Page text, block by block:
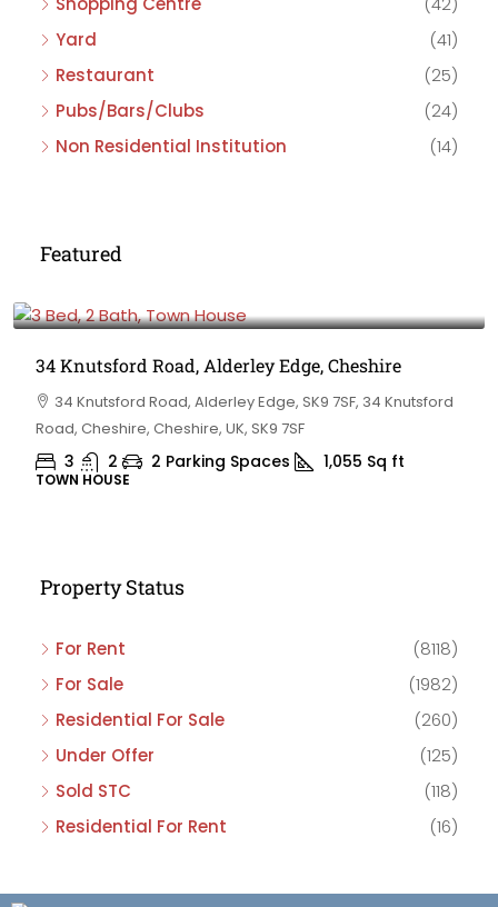
Yard
(41)
Restaurant
(25)
Pubs/Bars/Clubs
(24)
Non Residential Institution
(14)
Featured
34 Knutsford Road, Alderley Edge, Cheshire
34 Knutsford Road, Alderley Edge, SK9 7SF, 34 Knutsford
Road, Cheshire, Cheshire, UK, SK9 7SF
3 2 2 Parking Spaces 1,055 Sq ft
TOWN HOUSE
Property Status
For Rent
(8118)
For Sale
(1982)
Residential For Sale
(260)
Under Offer
(125)
Sold STC
(118)
Residential For Rent
(16)